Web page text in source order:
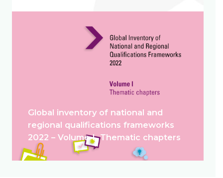
Global inventory of national and
regional qualifications frameworks
2022 – Volume I. Thematic chapters